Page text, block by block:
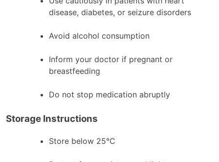
disease, diabetes, or seizure disorders
Avoid alcohol consumption
Inform your doctor if pregnant or
breastfeeding
Do not stop medication abruptly
Storage Instructions
Store below 25°C